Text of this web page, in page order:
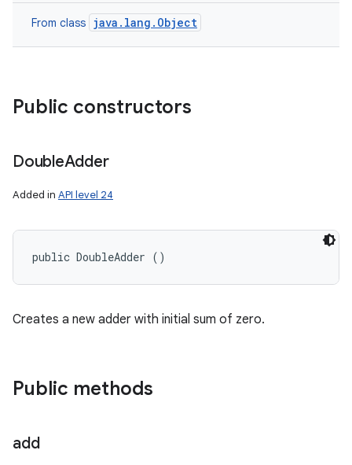
From class java.lang.Object
Public constructors
DoubleAdder
Added in API level 24
public DoubleAdder ()
Creates a new adder with initial sum of zero.
Public methods
add